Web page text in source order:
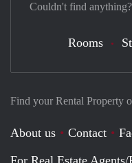
Find your Rental Property
About us Contact
For Real Estate Agents/
Couldn't find
Rooms